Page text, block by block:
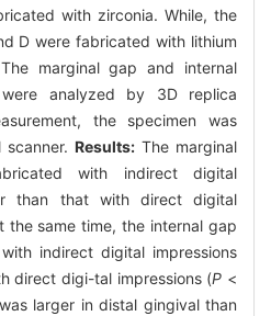
with zirconia. While, the
D were fabricated with lithium
marginal gap and internal
analyzed by 3D replica
the specimen was
scanner.Results: The marginal
with indirect digital
than that with direct digital
same time, the internal gap
indirect digital impressions
direct digi-tal impressions (P <
larger in distal gingival than